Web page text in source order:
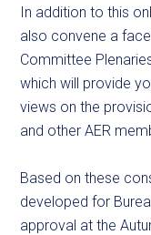
In addition to this
also convene a
Committee
which will provide
views on the
and other AER
Based on these
developed for
approval at the